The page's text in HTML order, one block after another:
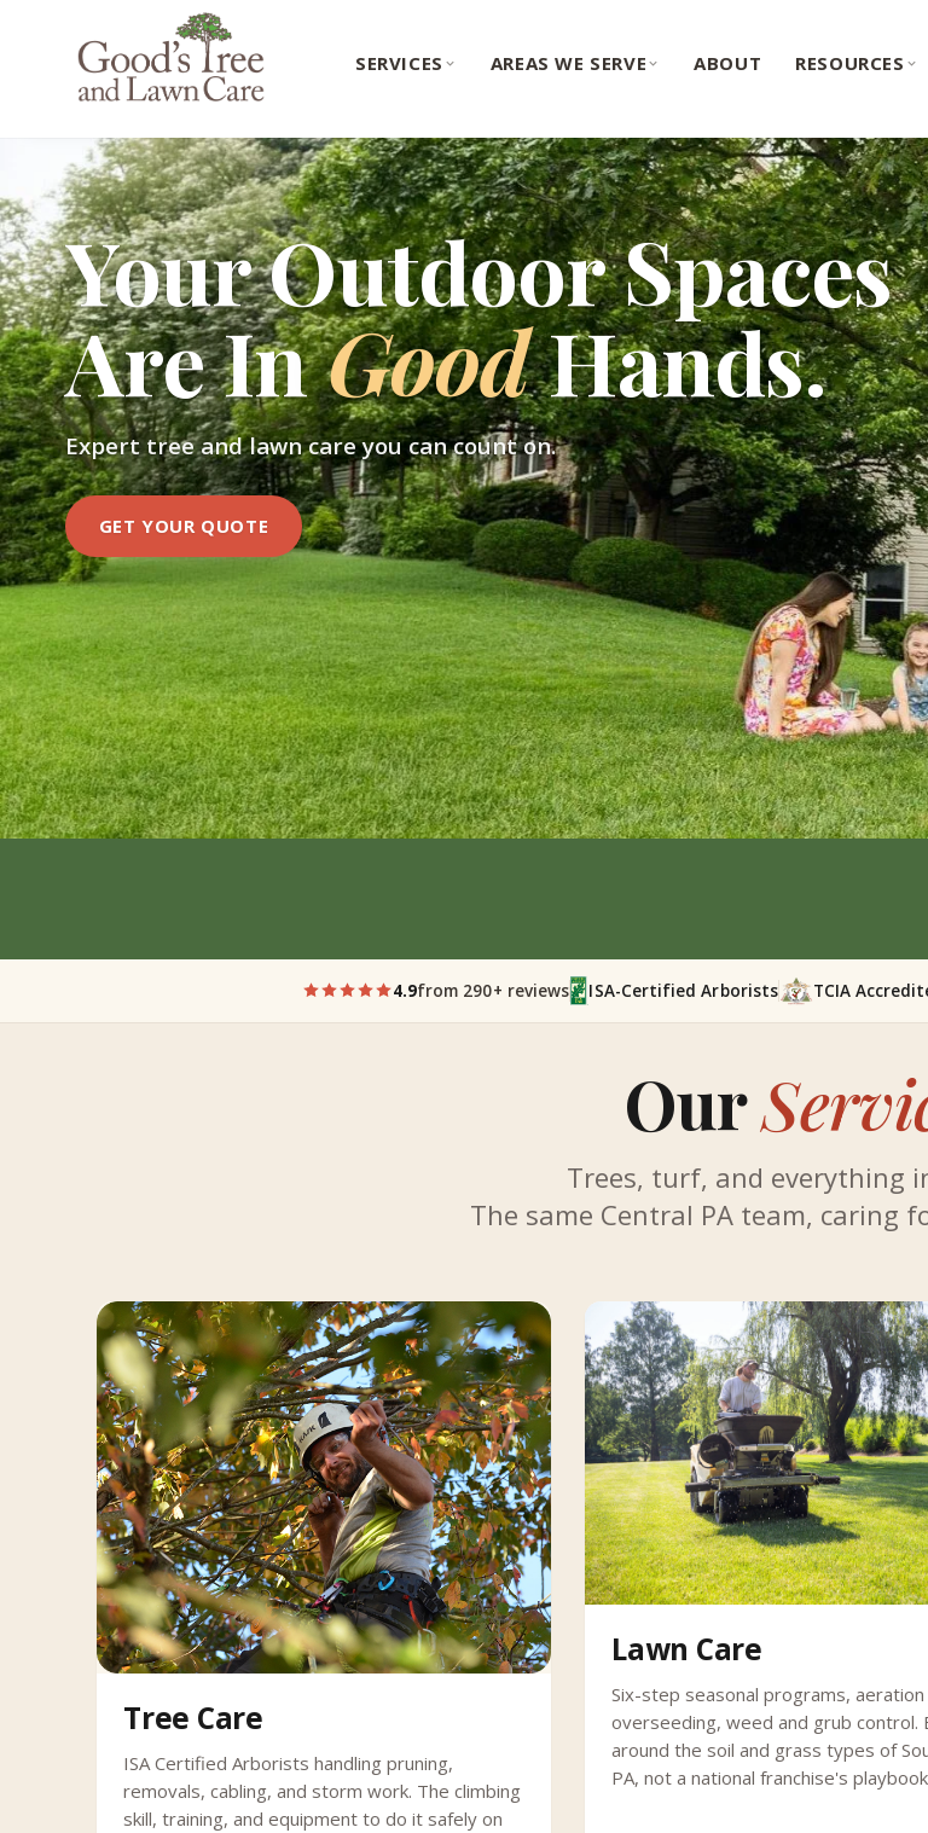
SERVICES AREAS WE SERVE ABOUT RESOURCES
Your Outdoor Spaces
Are InGoodHands.
Expert tree and lawn care you can count on.
GET YOUR QUOTE
4.9from 290+ reviews ISA-Certified Arborists TCIA
Our
Trees, turf, and everything
The same Central PA team, caring
Tree Care
ISA Certified Arborists handling pruning,
removals, cabling, and storm work. The climbing
skill, training, and equipment to do it safely on
Lawn Care
Six-step seasonal programs, aeration
overseeding, weed and grub control.
around the soil and grass types of
PA, not a national franchise's